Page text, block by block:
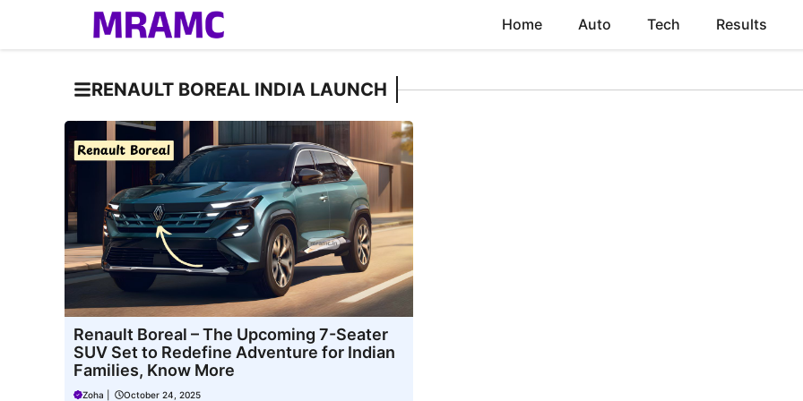
Home Auto Tech Results
RENAULT BOREAL INDIA LAUNCH
Renault Boreal – The Upcoming 7-Seater
SUV Set to Redefine Adventure for Indian
Families, Know More
Zoha October 24, 2025